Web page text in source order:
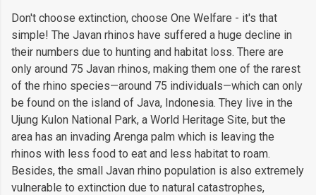
Don't choose extinction, choose One Welfare - it's that
simple! The Javan rhinos have suffered a huge decline in
their numbers due to hunting and habitat loss. There are
only around 75 Javan rhinos, making them one of the rarest
of the rhino species—around 75 individuals—which can only
be found on the island of Java, Indonesia. They live in the
Ujung Kulon National Park, a World Heritage Site, but the
area has an invading Arenga palm which is leaving the
rhinos with less food to eat and less habitat to roam.
Besides, the small Javan rhino population is also extremely
vulnerable to extinction due to natural catastrophes,